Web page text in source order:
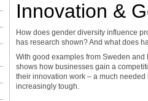
Innovation &
How does gender diversity influence
has research shown? And what does
With good examples from Sweden and
shows how businesses gain a
their innovation work – a much
increasingly tough.